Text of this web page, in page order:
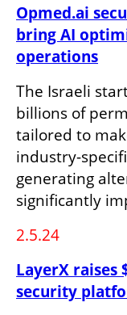
Opmed.ai
bring AI
operations
The Israeli
billions of
tailored to
industry-
generating
significantly
2.5.24
LayerX
security